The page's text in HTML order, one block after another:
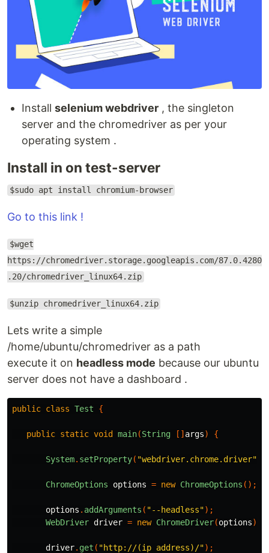
Install selenium webdriver , the singleton
server and the chromedriver as per your
operating system .
Install in on test-server
$sudo apt install chromium-browser
Go to this link !
$wget
https://chromedriver.storage.googleapis.com/87.0.4280
.20/chromedriver_linux64.zip
$unzip chromedriver_linux64.zip
Lets write a simple
/home/ubuntu/chromedriver as a path
execute it on headless mode because our ubuntu
server does not have a dashboard .
public class Test {
public static void main(String [] args) {
System. setProperty( "webdriver.chrome.driver"
ChromeOptions options = new ChromeOptions ();
options . addArguments ( "--headless");
WebDriver driver = new ChromeDriver(options);
driver. get ( "http://(ip address)/");